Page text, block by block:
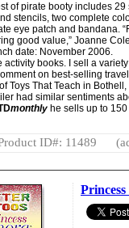
of pirate booty includes
stencils, two complete
eye patch and bandana.
good value,” Joanne
date: November 2006.
books. I sell a
on best-selling
Toys That Teach in Bothell,
had similar sentiments
monthly he sells up to
ID#: 11489